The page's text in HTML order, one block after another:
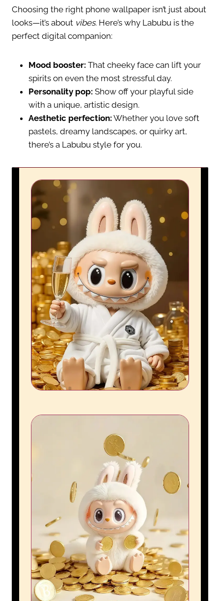
Choosing the right phone wallpaper isn’t just about
looks—it’s about vibes. Here’s why Labubu is the
perfect digital companion:
Mood booster: That cheeky face can lift your
spirits on even the most stressful day.
Personality pop: Show off your playful side
with a unique, artistic design.
Aesthetic perfection: Whether you love soft
pastels, dreamy landscapes, or quirky art,
there’s a Labubu style for you.